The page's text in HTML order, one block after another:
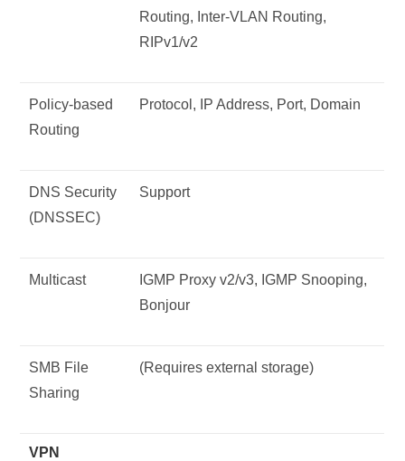
Routing, Inter-VLAN Routing,
RIPv1/v2
Policy-based
Routing
Protocol, IP Address, Port, Domain
DNS Security
(DNSSEC)
Support
Multicast
IGMP Proxy v2/v3, IGMP Snooping,
Bonjour
SMB File
Sharing
(Requires external storage)
VPN